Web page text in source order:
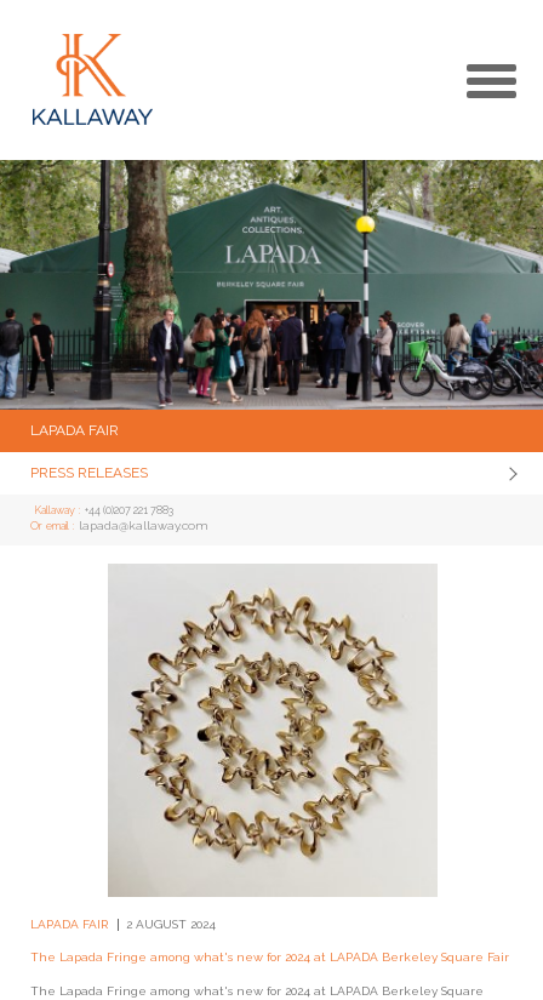
KALLAWAY WEBSITE
MEDIA CENTRE HOME
LAPADA FAIR
PRESS RELEASES
Kallaway : +44 (0)207 221 7883
Or email : lapada@kallaway.com
LAPADA FAIR 2 AUGUST 2024
The Lapada Fringe among what's new for 2024 at LAPADA Berkeley Square Fair
The Lapada Fringe among what's new for 2024 at LAPADA Berkeley Square